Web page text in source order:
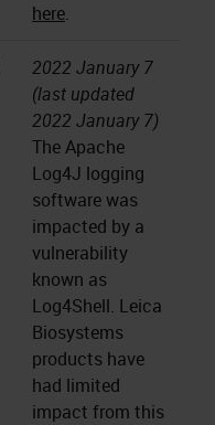
here.
2022 January 7
(last updated
2022 January 7)
The Apache
Log4J logging
software was
impacted by a
vulnerability
known as
Log4Shell. Leica
Biosystems
products have
had limited
impact from this